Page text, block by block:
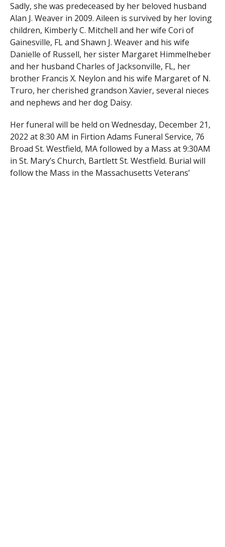
Sadly, she was predeceased by her beloved husband
Alan J. Weaver in 2009. Aileen is survived by her loving
children, Kimberly C. Mitchell and her wife Cori of
Gainesville, FL and Shawn J. Weaver and his wife
Danielle of Russell, her sister Margaret Himmelheber
and her husband Charles of Jacksonville, FL, her
brother Francis X. Neylon and his wife Margaret of N.
Truro, her cherished grandson Xavier, several nieces
and nephews and her dog Daisy.
Her funeral will be held on Wednesday, December 21,
2022 at 8:30 AM in Firtion Adams Funeral Service, 76
Broad St. Westfield, MA followed by a Mass at 9:30AM
in St. Mary’s Church, Bartlett St. Westfield. Burial will
follow the Mass in the Massachusetts Veterans’